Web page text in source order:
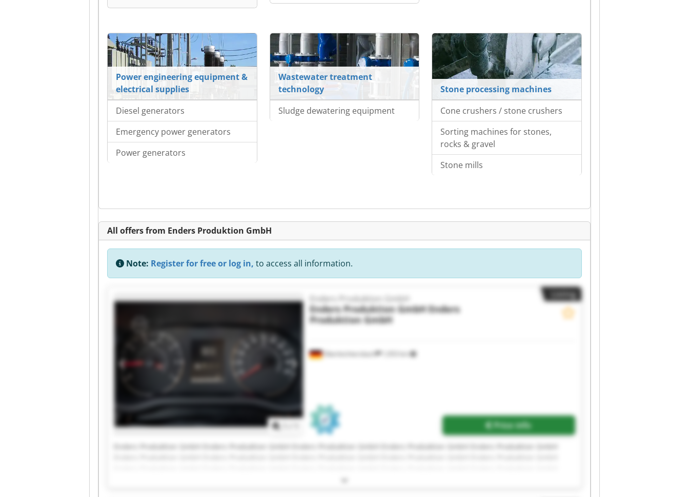
Power engineering equipment &
electrical supplies
Diesel generators
Emergency power generators
Power generators
Wastewater treatment
technology
Sludge dewatering equipment
Stone processing machines
Cone crushers / stone crushers
Sorting machines for stones,
rocks & gravel
Stone mills
All offers from Enders Produktion GmbH
Note: Register for free or log in, to access all information.
Listing
Oberleichtersbach 1,053 km
Enders Produktion GmbH
Enders Produktion GmbHEnders
Produktion GmbH
Price info
Enders Produktion GmbH Enders Produktion GmbH Enders Produktion GmbH Enders Produktion GmbH Enders Produktion GmbH